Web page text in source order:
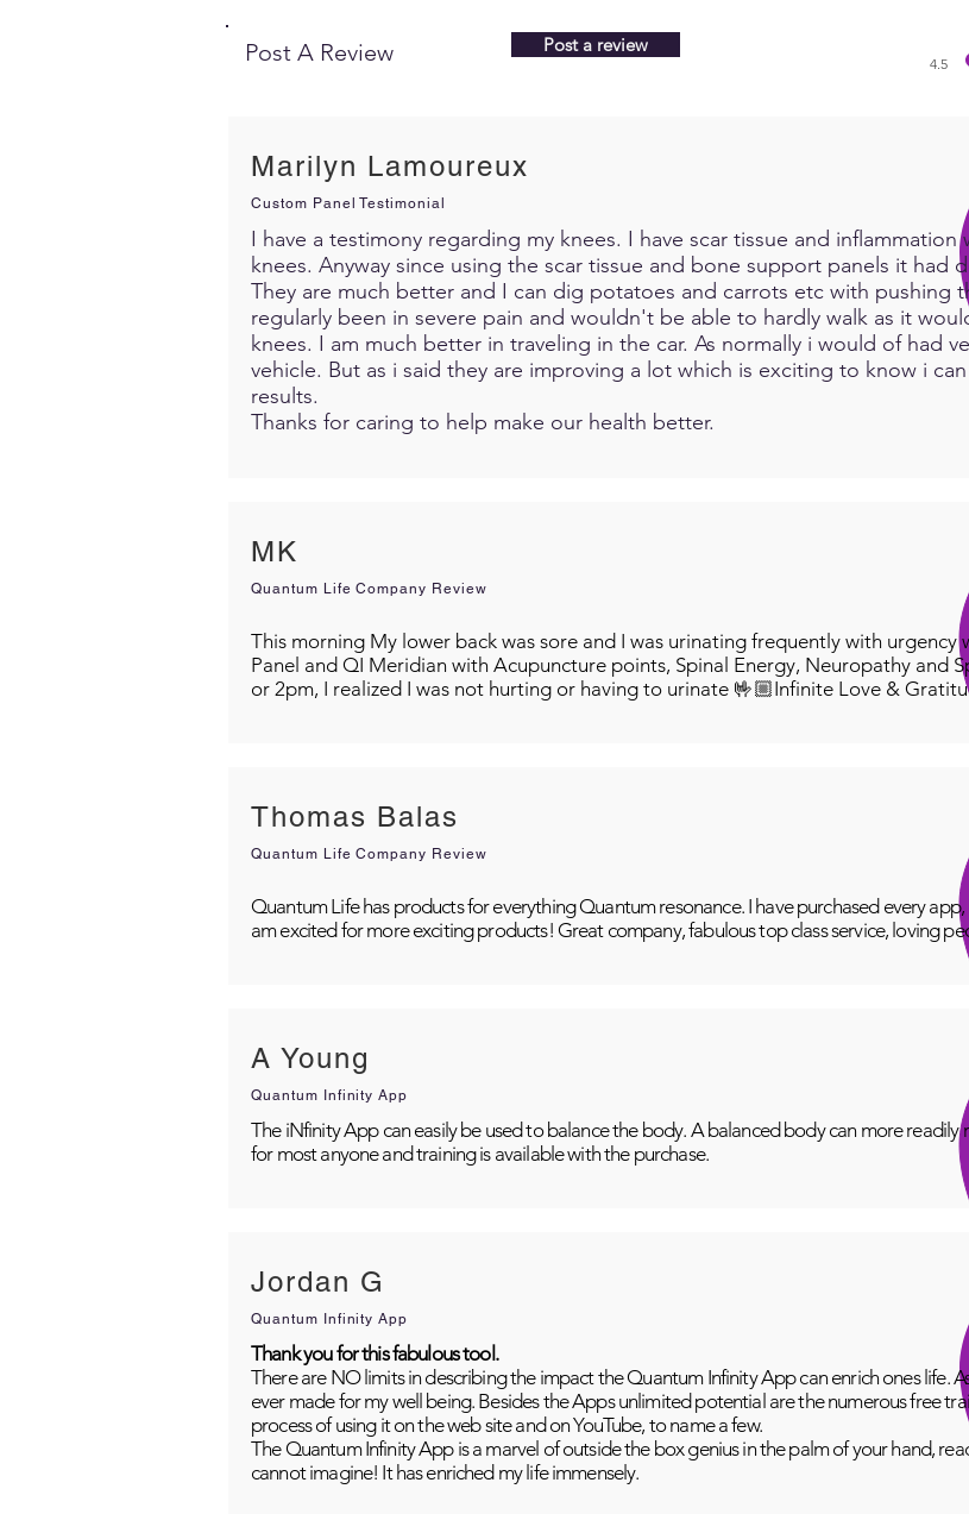
Post A Review Post a review
4.5
Marilyn Lamoureux
Custom Panel Testimonial
I have a testimony regarding my knees. I have scar tissue and
knees. Anyway since using the scar tissue and bone support panels it had
They are much better and I can dig potatoes and carrots etc with pushing
regularly been in severe pain and wouldn't be able to hardly walk as it
knees. I am much better in traveling in the car. As normally i would of had
vehicle. But as i said they are improving a lot which is exciting to know i
results.
Thanks for caring to help make our health better.
MK
Quantum Life Company Review
This morning My lower back was sore and I was urinating frequently with urgency
Panel and QI Meridian with Acupuncture points, Spinal Energy, Neuropathy and
or 2pm, I realized I was not hurting or having to urinate 🤟🏼Infinite Love &
Thomas Balas
Quantum Life Company Review
Quantum Life has products for everything Quantum resonance. I have purchased every
am excited for more exciting products! Great company, fabulous top class service, loving
A Young
Quantum Infinity App
The iNfinity App can easily be used to balance the body. A balanced body can more
for most anyone and training is available with the purchase.
Jordan G
Quantum Infinity App
Thank you for this fabulous tool.
There are NO limits in describing the impact the Quantum Infinity App can enrich ones life.
ever made for my well being. Besides the Apps unlimited potential are the numerous free
process of using it on the web site and on YouTube, to name a few.
The Quantum Infinity App is a marvel of outside the box genius in the palm of your hand,
cannot imagine! It has enriched my life immensely.​